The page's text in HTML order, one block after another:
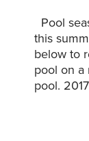
Pool
this
below to
pool on a
pool.